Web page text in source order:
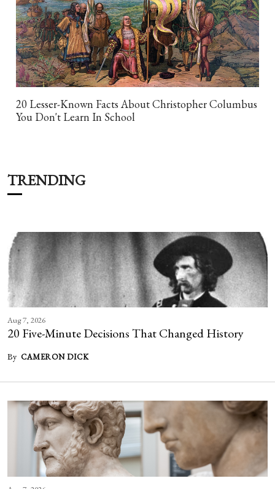
20 Lesser-Known Facts About Christopher Columbus
You Don't Learn In School
TRENDING
Aug 7, 2026
20 Five-Minute Decisions That Changed History
By CAMERON DICK